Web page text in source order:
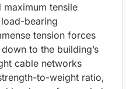
tensile
bearing
tension forces
to the building’s
cable networks
to-weight ratio,